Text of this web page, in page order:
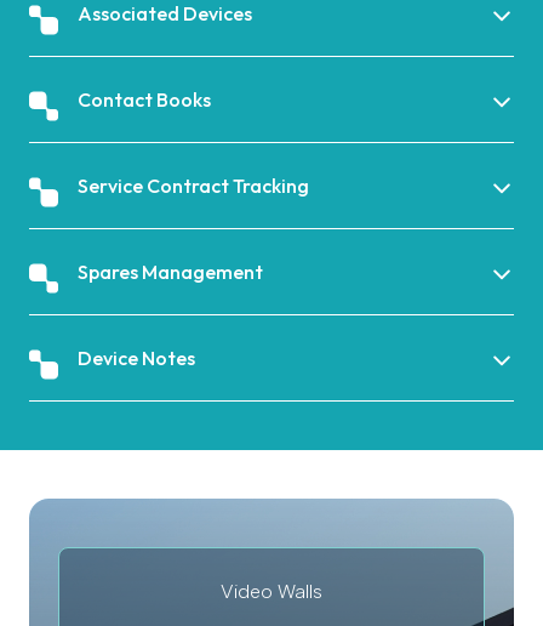
Associated Devices
Contact Books
Service Contract Tracking
Spares Management
Device Notes
Video Walls